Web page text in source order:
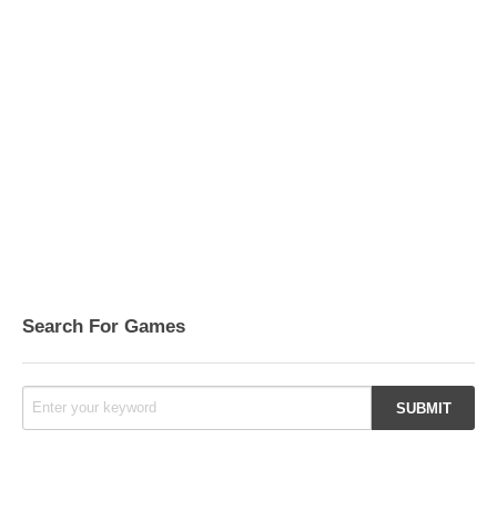
Search For Games